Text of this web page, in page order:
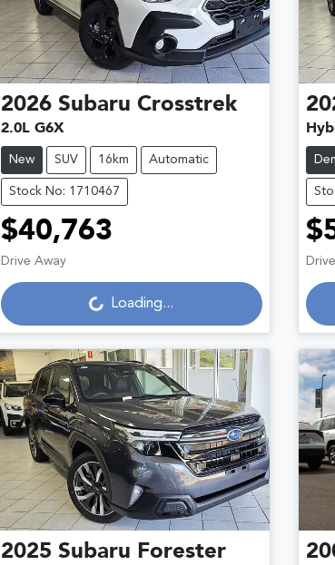
2026 Subaru Crosstrek
2.0L G6X
New SUV 16km Automatic
Stock No: 1710467
$40,763
Drive Away Loading... Loading...
2025 Subaru Forester